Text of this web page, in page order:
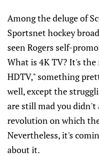
Among the deluge of
Sportsnet hockey
seen Rogers self-
What is 4K TV? It's
HDTV," something
well, except the
are still mad you
revolution on which
Nevertheless, it's
about it.